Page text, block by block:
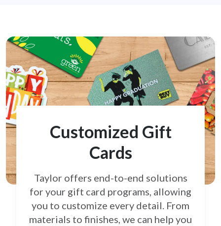
Customized Gift
Cards
Taylor offers end-to-end solutions
for your gift card programs, allowing
you to customize every detail. From
materials to finishes, we can help you